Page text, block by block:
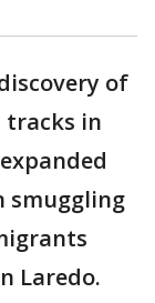
of
tracks in
smuggling
Laredo.